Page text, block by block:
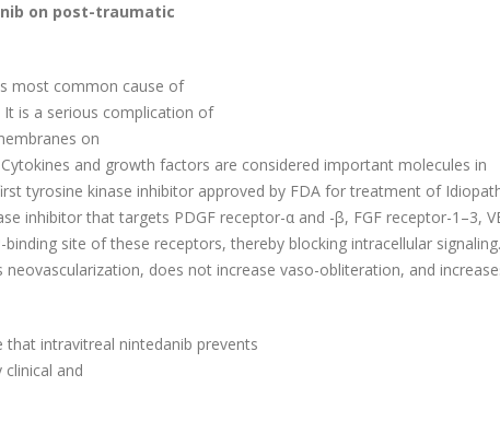
on post-traumatic
most common cause of
is a serious complication of
on
and growth factors are considered important molecules in
tyrosine kinase inhibitor approved by FDA for treatment of
inhibitor that targets PDGF receptor-α and -β, FGF receptor-1–3,
site of these receptors, thereby blocking intracellular
does not increase vaso-obliteration, and
intravitreal nintedanib prevents
and